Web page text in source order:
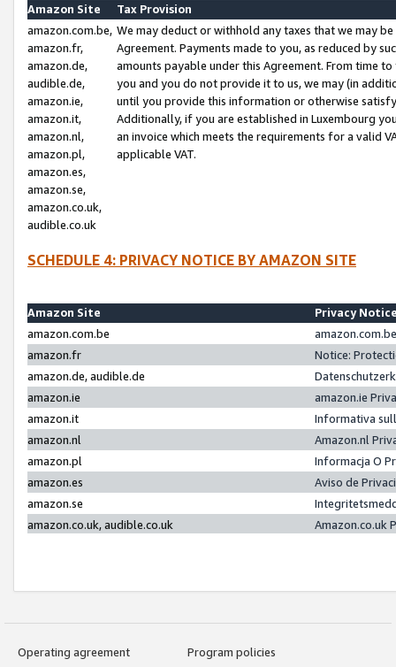
Amazon Site
Tax Provision
amazon.com.be,
amazon.fr,
amazon.de,
audible.de,
amazon.ie,
amazon.it,
amazon.nl,
amazon.pl,
amazon.es,
amazon.se,
amazon.co.uk,
audible.co.uk
We may deduct or withhold any taxes that we may
Agreement. Payments made to you, as reduced by
amounts payable under this Agreement. From time
you and you do not provide it to us, we may (in
until you provide this information or otherwise
Additionally, if you are established in Luxembourg
an invoice which meets the requirements for a valid
applicable VAT.
SCHEDULE 4: PRIVACY NOTICE BY AMAZON SITE
Amazon Site
Privacy
amazon.com.be
amazon.fr
Notice:
amazon.de, audible.de
amazon.ie
amazon.ie
amazon.it
Informativa
amazon.nl
Amazon.nl
amazon.pl
Informacja O
amazon.es
Aviso de
amazon.se
amazon.co.uk, audible.co.uk
Amazon.co.uk
Operating agreement
Program policies